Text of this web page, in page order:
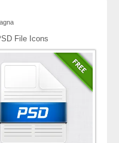
File Icons